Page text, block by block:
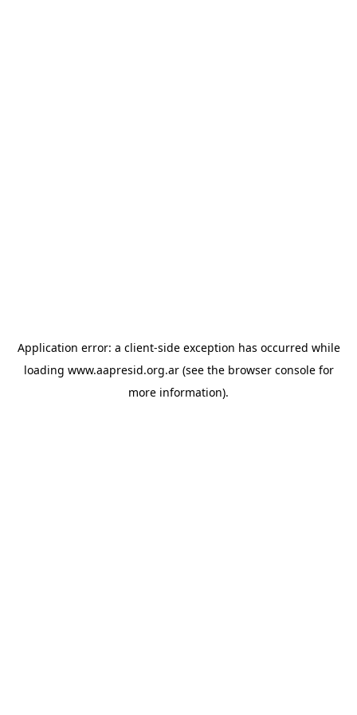
Application error: a client-side exception has occurred while
loading www.aapresid.org.ar(see the browser consolefor
more information).